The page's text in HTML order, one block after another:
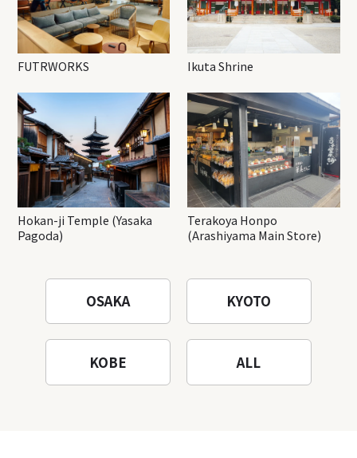
FUTRWORKS Ikuta Shrine
Hokan-ji Temple (Yasaka
Pagoda)
Terakoya Honpo
(Arashiyama Main Store)
OSAKA KYOTO
KOBE ALL